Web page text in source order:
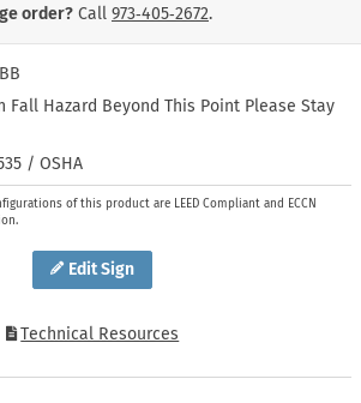
Edit Sign
Fall Hazard Beyond This Point Please Stay
/ OSHA
of this product are LEED Compliant and ECCN
Technical Resources
order? Call 973‑405‑2672.